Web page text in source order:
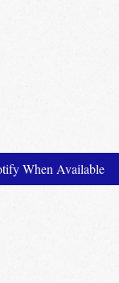
When Available